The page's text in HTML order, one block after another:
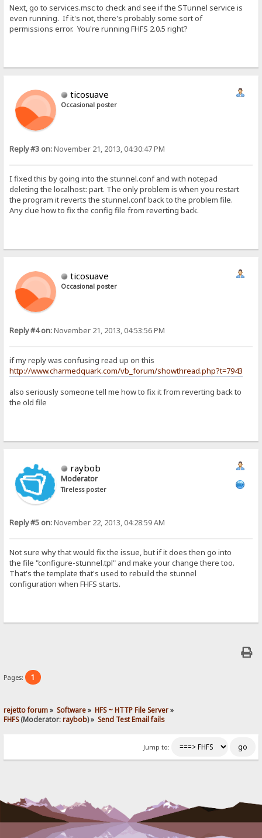
Next, go to services.msc to check and see if the STunnel service is
even running. If it's not, there's probably some sort of
permissions error. You're running FHFS 2.0.5 right?
ticosuave
Occasional poster
Reply #3 on:November 21, 2013, 04:30:47 PM
I fixed this by going into the stunnel.conf and with notepad
deleting the localhost: part. The only problem is when you restart
the program it reverts the stunnel.conf back to the problem file.
Any clue how to fix the config file from reverting back.
ticosuave
Occasional poster
Reply #4 on:November 21, 2013, 04:53:56 PM
if my reply was confusing read up on this
http://www.charmedquark.com/vb_forum/showthread.php?t=7943
also seriously someone tell me how to fix it from reverting back to
the old file
raybob
Moderator
Tireless poster
Reply #5 on:November 22, 2013, 04:28:59 AM
Not sure why that would fix the issue, but if it does then go into
the file "configure-stunnel.tpl" and make your change there too.
That's the template that's used to rebuild the stunnel
configuration when FHFS starts.
Pages: 1
rejetto forum» Software» HFS ~ HTTP File Server»
FHFS(Moderator:raybob) » Send Test Email fails
Jump to: